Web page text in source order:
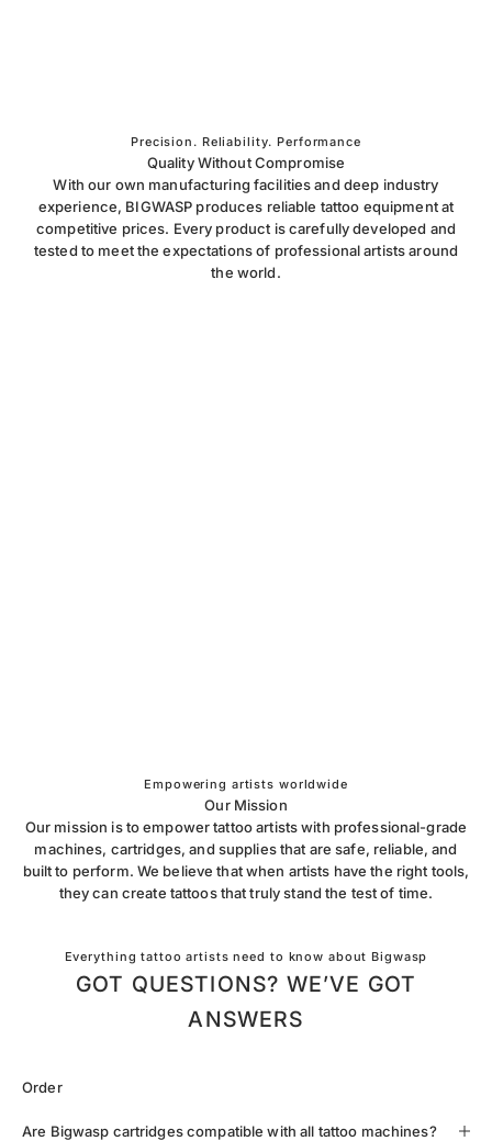
Precision. Reliability. Performance
Quality Without Compromise
With our own manufacturing facilities and deep industry
experience, BIGWASP produces reliable tattoo equipment at
competitive prices. Every product is carefully developed and
tested to meet the expectations of professional artists around
the world.
Empowering artists worldwide
Our Mission
Our mission is to empower tattoo artists with professional-grade
machines, cartridges, and supplies that are safe, reliable, and
built to perform. We believe that when artists have the right tools,
they can create tattoos that truly stand the test of time.
Everything tattoo artists need to know about Bigwasp
GOT QUESTIONS? WE’VE GOT
ANSWERS
Order
Are Bigwasp cartridges compatible with all tattoo machines?